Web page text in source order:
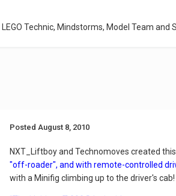
LEGO Technic, Mindstorms, Model Team and
PostedAugust 8, 2010
NXT_Liftboy and Technomoves created
"off-roader", and with remote-controlled
with a Minifig climbing up to the driver's cab!